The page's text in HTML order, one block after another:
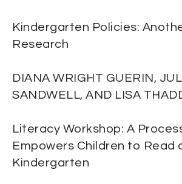
Kindergarten Policies:
Research
DIANA WRIGHT GUERIN,
SANDWELL, AND LISA
Literacy Workshop: A
Empowers Children to Read
Kindergarten